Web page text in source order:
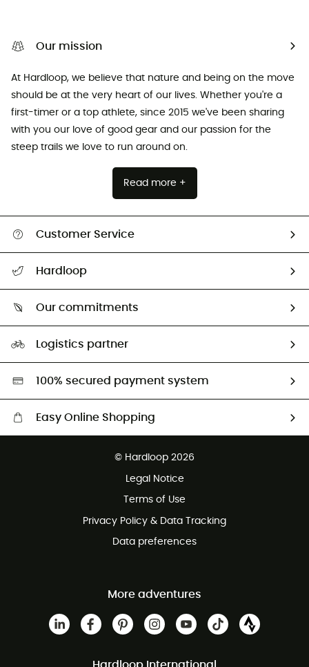
Our mission
At Hardloop, we believe that nature and being on the move
should be at the very heart of our lives. Whether you're a
first-timer or a top athlete, since 2015 we've been sharing
with you our love of good gear and our passion for the
steep trails we love to run around on.
Read more +
Customer Service
Hardloop
Our commitments
HardGreen selection
Logistics partner
100% secured payment system
Easy Online Shopping
© Hardloop 2026
Legal Notice
Terms of Use
Privacy Policy & Data Tracking
Data preferences
More adventures